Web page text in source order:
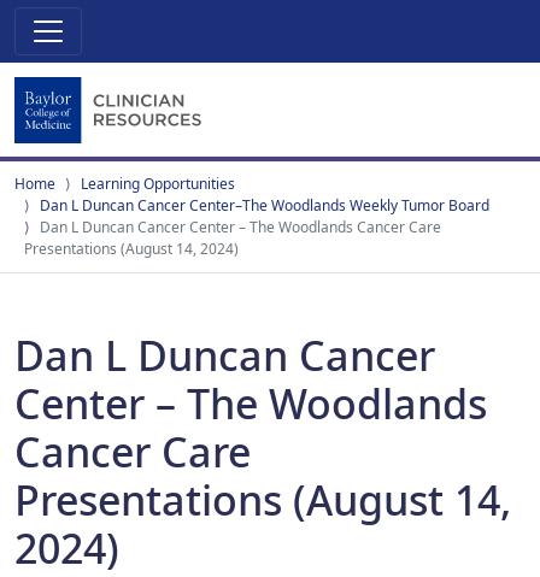
Home
Learning Opportunities
Dan L Duncan Cancer Center–The Woodlands Weekly Tumor Board
Dan L Duncan Cancer Center – The Woodlands Cancer Care
Presentations (August 14, 2024)
Dan L Duncan Cancer
Center – The Woodlands
Cancer Care
Presentations (August 14,
2024)